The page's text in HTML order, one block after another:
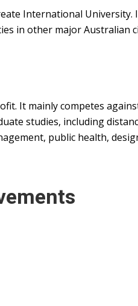
International University.
in other major Australian
It mainly competes
studies, including
public health,